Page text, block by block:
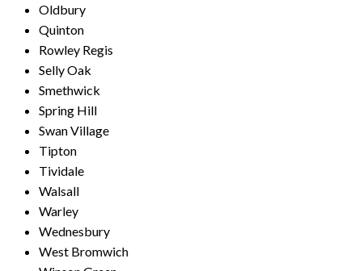
Oldbury
Quinton
Rowley Regis
Selly Oak
Smethwick
Spring Hill
Swan Village
Tipton
Tividale
Walsall
Warley
Wednesbury
West Bromwich